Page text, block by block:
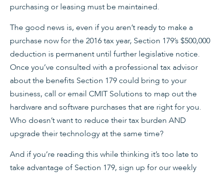
purchasing or leasing must be maintained.
The good news is, even if you aren’t ready to make a
purchase now for the 2016 tax year, Section 179’s $500,000
deduction is permanent until further legislative notice.
Once you’ve consulted with a professional tax advisor
about the benefits Section 179 could bring to your
business, call or email CMIT Solutions to map out the
hardware and software purchases that are right for you.
Who doesn’t want to reduce their tax burden AND
upgrade their technology at the same time?
And if you’re reading this while thinking it’s too late to
take advantage of Section 179, sign up for our weekly